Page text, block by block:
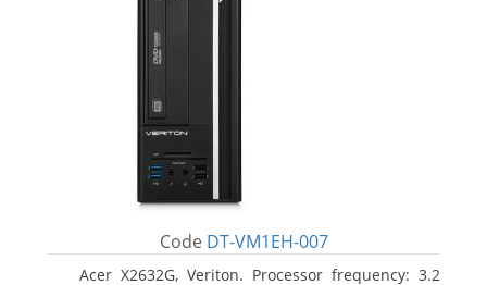
Code DT-VM1EH-007
Acer X2632G, Veriton. Processor frequency: 3.2